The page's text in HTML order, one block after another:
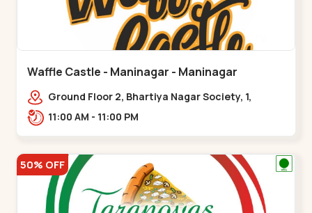
Waffle Castle - Maninagar - Maninagar
Ground Floor 2, Bhartiya Nagar Society, 1,
Gordhanwadi Cross Rd, near
11:00 AM - 11:00 PM
50% OFF